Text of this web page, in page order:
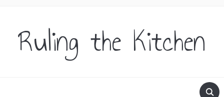
Ruling the Kitchen